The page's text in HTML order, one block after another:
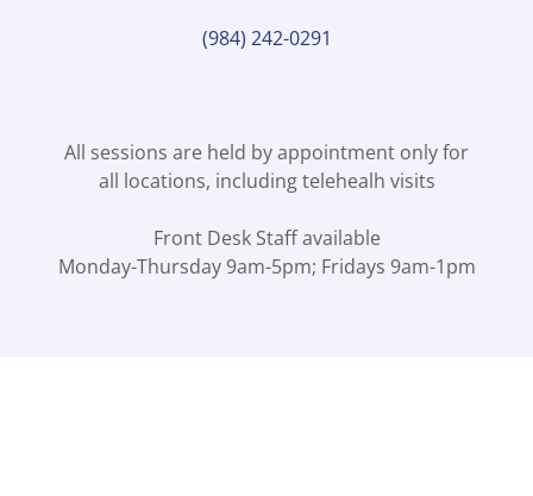
(984) 242-0291
All sessions are held by appointment only for
all locations, including telehealh visits
Front Desk Staff available
Monday-Thursday 9am-5pm; Fridays 9am-1pm